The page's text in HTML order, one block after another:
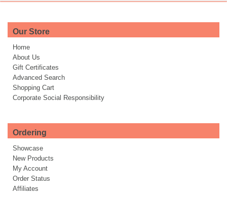
Our Store
Home
About Us
Gift Certificates
Advanced Search
Shopping Cart
Corporate Social Responsibility
Ordering
Showcase
New Products
My Account
Order Status
Affiliates